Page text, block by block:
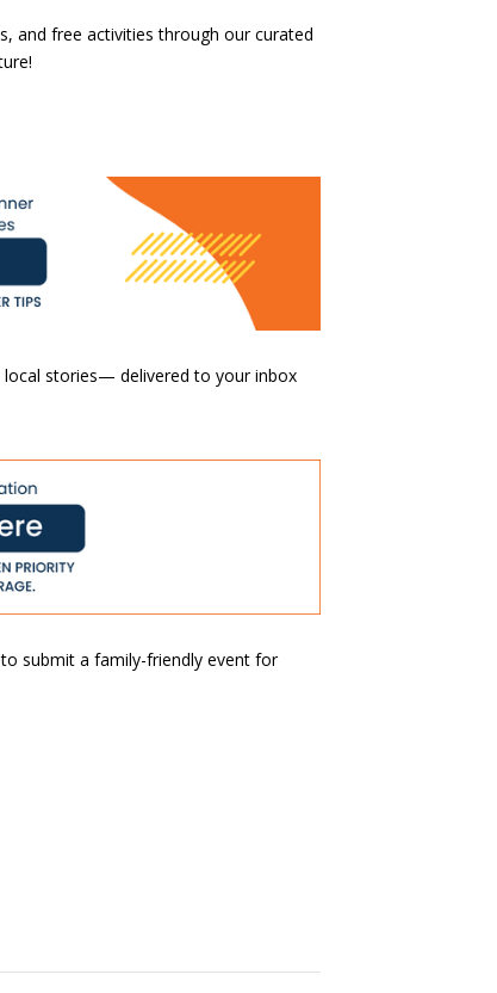
and free activities through our curated
local stories— delivered to your inbox
submit a family-friendly event for